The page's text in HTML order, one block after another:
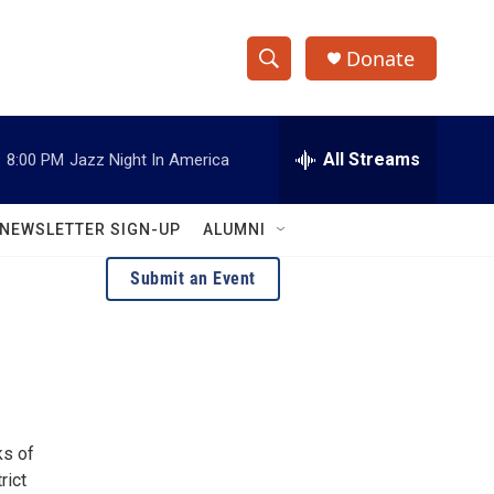
S
h
w
S
e
e
h
Q
e
r
Donate
8:00 PM Jazz Night In America All Streams
NEWSLETTER SIGN-UP ALUMNI
of
Submit an Event